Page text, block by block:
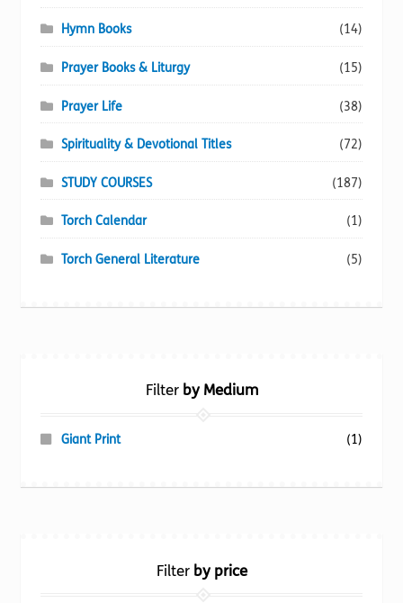
Hymn Books (14)
Prayer Books & Liturgy (15)
Prayer Life (38)
Spirituality & Devotional Titles (72)
STUDY COURSES (187)
Torch Calendar (1)
Torch General Literature (5)
Filterby Medium
Giant Print (1)
Filterby price